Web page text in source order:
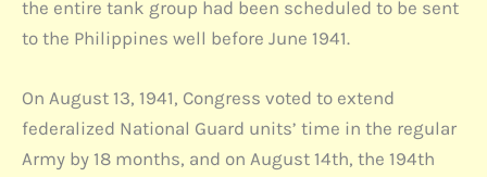
the entire tank group had been scheduled to be sent
to the Philippines well before June 1941.
On August 13, 1941, Congress voted to extend
federalized National Guard units’ time in the regular
Army by 18 months, and on August 14th, the 194th